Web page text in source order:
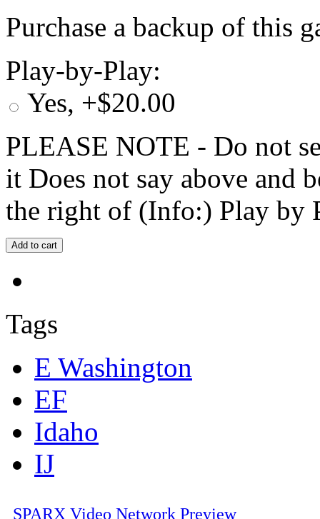
Purchase a backup of this
Play-by-Play:
Yes, +$20.00
PLEASE NOTE - Do not
it Does not say above and
the right of (Info:) Play by
Tags
E Washington
EF
Idaho
IJ
SPARX Video Network Preview